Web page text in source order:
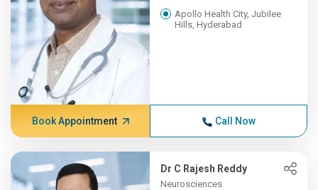
Apollo Health City, Jubilee
Hills, Hyderabad
Book Appointment Call Now
Dr C Rajesh Reddy
Neurosciences